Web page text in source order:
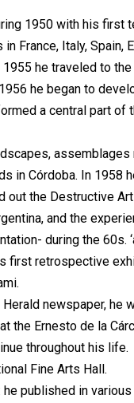
1950 with his first
France, Italy, Spain,
he traveled to
he began to
a central part of
in Córdoba. In 1958
out the Destructive
and the
during the 60s.
first retrospective
newspaper, he
the Ernesto de la
throughout his life.
Fine Arts Hall.
published in